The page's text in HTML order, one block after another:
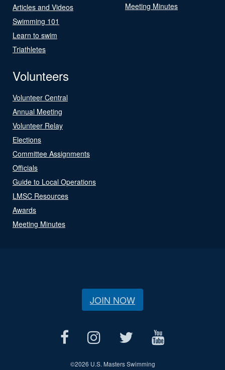
Articles and Videos
Swimming 101
Learn to swim
Triathletes
Meeting Minutes
Volunteers
Volunteer Central
Annual Meeting
Volunteer Relay
Elections
Committee Assignments
Officials
Guide to Local Operations
LMSC Resources
Awards
Meeting Minutes
JOIN NOW
©2026 U.S. Masters Swimming